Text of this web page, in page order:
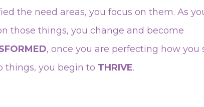
the need areas, you focus on them. As
those things, you change and become
, once you are perfecting how you
things, you begin to THRIVE.